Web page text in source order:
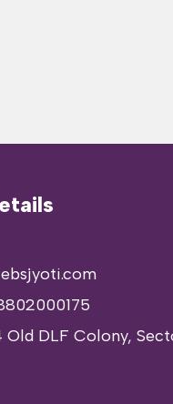
DLF Colony,